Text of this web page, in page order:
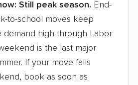
analyzed
info & industry data
Still peak season. End-
to-school moves keep
demand high through Labor
is the last major
If your move falls
book as soon as